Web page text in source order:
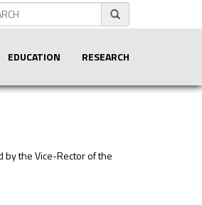
EDUCATION RESEARCH
by the Vice-Rector of the